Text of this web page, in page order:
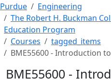
Purdue
Engineering
The Robert H. Buckman
Education Program
Courses
tagged_items
BME55600 - Introduction
BME55600 -